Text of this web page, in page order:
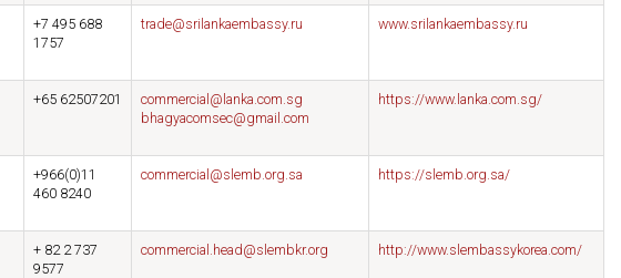
+7 495 688
1757
trade@srilankaembassy.ru www.srilankaembassy.ru
+65 62507201
commercial@lanka.com.sg
bhagyacomsec@gmail.com
https://www.lanka.com.sg/
+966(0)11
460 8240
commercial@slemb.org.sa https://slemb.org.sa/
+ 82 2 737
9577
commercial.head@slembkr.org http://www.slembassykorea.com/